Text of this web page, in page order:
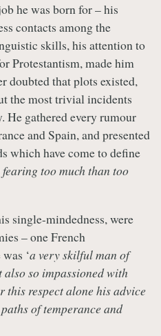
he was born for – his
contacts among the
skills, his attention to
Protestantism, made him
doubted that plots existed,
the most trivial incidents
He gathered every rumour
and Spain, and presented
which have come to define
too much than too
single-mindedness, were
– one French
‘a very skilful man of
so impassioned with
respect alone his advice
of temperance and